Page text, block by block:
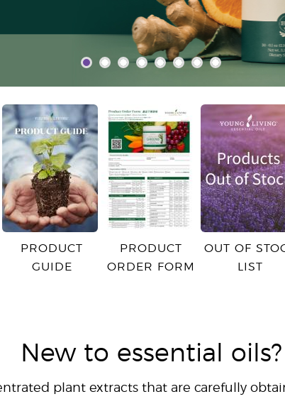
PRODUCT
GUIDE
PRODUCT
ORDER FORM
OUT OF
LIST
New to essential oils?
plant extracts that are carefully